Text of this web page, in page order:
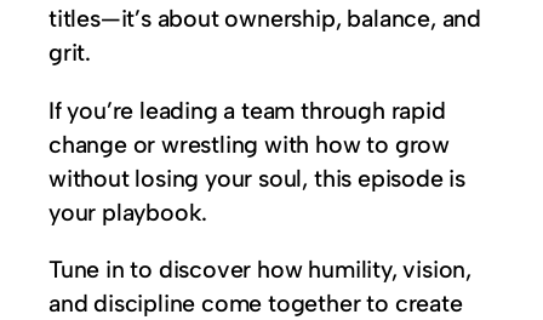
titles—it’s about ownership, balance, and
grit.
If you’re leading a team through rapid
change or wrestling with how to grow
without losing your soul, this episode is
your playbook.
Tune in to discover how humility, vision,
and discipline come together to create